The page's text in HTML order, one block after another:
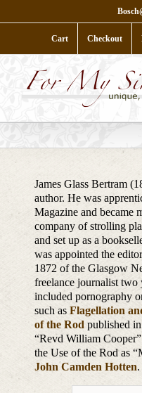
to
Cart Checkout
James Glass Bertram
author. He was
Magazine and became
company of strolling
and set up as a
was appointed the
1872 of the Glasgow
freelance journalist two
included pornography
such asFlagellation
of the Rod published
“Revd William
the Use of the Rod as
John Camden Hotten.